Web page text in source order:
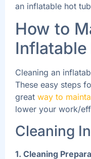
an inflatable hot
How to
Cleaning an
These easy steps
great way to
lower your work/
Cleaning
1. Cleaning